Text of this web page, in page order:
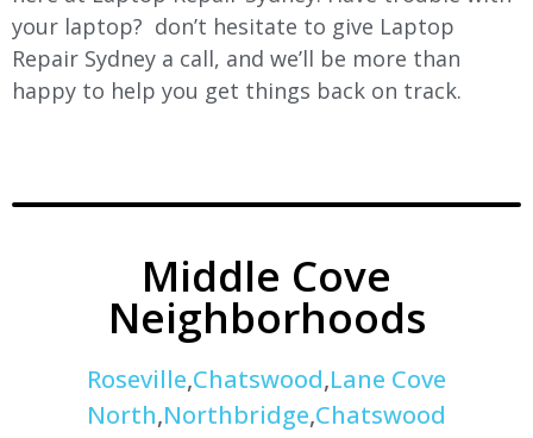
your laptop? don’t hesitate to give Laptop
Repair Sydney a call, and we’ll be more than
happy to help you get things back on track.
Middle Cove
Neighborhoods
Roseville,Chatswood,Lane Cove
North,Northbridge,Chatswood